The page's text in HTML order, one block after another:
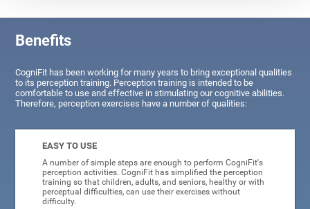
Benefits
CogniFit has been working for many years to bring exceptional qualities
to its perception training. Perception training is intended to be
comfortable to use and effective in stimulating our cognitive abilities.
Therefore, perception exercises have a number of qualities:
EASY TO USE
A number of simple steps are enough to perform CogniFit's
perception activities. CogniFit has simplified the perception
training so that children, adults, and seniors, healthy or with
perceptual difficulties, can use their exercises without
difficulty.